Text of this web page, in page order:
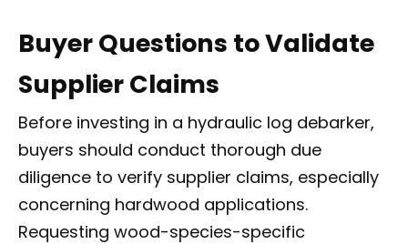
Buyer Questions to Validate
Supplier Claims
Before investing in a hydraulic log debarker,
buyers should conduct thorough due
diligence to verify supplier claims, especially
concerning hardwood applications.
Requesting wood-species-specific